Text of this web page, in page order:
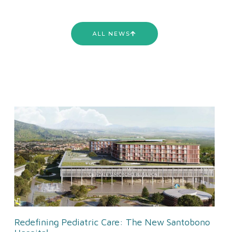
ALL NEWS
Redefining Pediatric Care: The New Santobono